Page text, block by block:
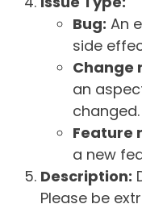
Bug: An
side
Change
an
changed.
Feature
a new
Description:
Please be